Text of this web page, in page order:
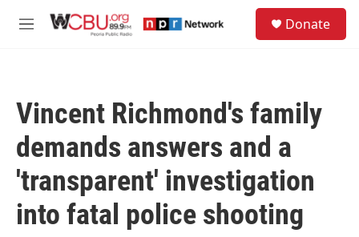
M
Donate
Vincent Richmond's family
demands answers and a
'transparent' investigation
into fatal police shooting